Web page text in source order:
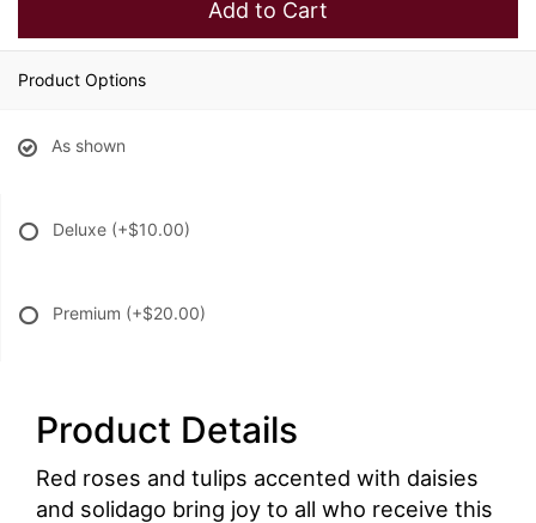
Add to Cart
Product Options
As shown
Deluxe (+$10.00)
Premium (+$20.00)
Product Details
Red roses and tulips accented with daisies
and solidago bring joy to all who receive this